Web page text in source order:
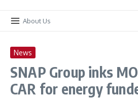
About Us
News
SNAP Group inks
CAR for energy